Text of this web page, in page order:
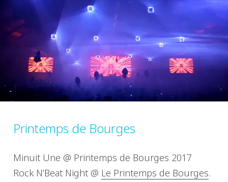
Printemps de Bourges
Minuit Une @ Printemps de Bourges 2017
Rock N’Beat Night @ Le Printemps de Bourges.